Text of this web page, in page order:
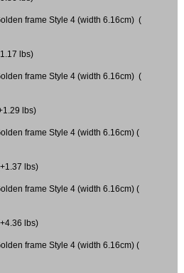
frame Style 4 (width 6.16cm) (
lbs)
frame Style 4 (width 6.16cm) (
lbs)
frame Style 4 (width 6.16cm) (
lbs)
frame Style 4 (width 6.16cm) (
lbs)
frame Style 4 (width 6.16cm) (